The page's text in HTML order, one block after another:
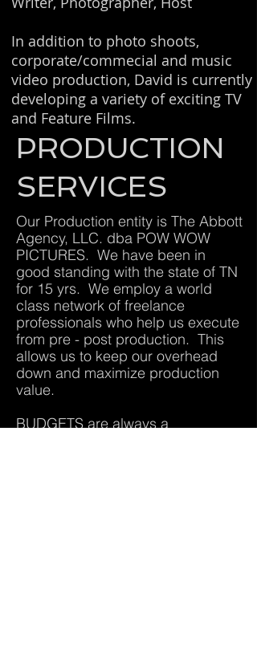
In addition to photo shoots,
corporate/commecial and music
video production, David is currently
developing a variety of exciting TV
and Feature Films.
PRODUCTION
SERVICES
Our Production entity is The Abbott
Agency, LLC. dba POW WOW
PICTURES. We have been in
good standing with the state of TN
for 15 yrs. We employ a world
class network of freelance
professionals who help us execute
from pre - post production. This
allows us to keep our overhead
down and maximize production
value.
BUDGETS are always a